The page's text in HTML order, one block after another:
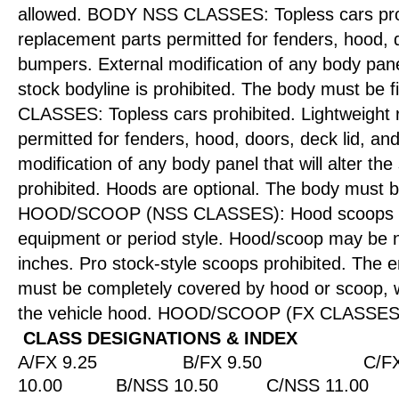
allowed. BODY NSS CLASSES: Topless cars
replacement parts permitted for fenders, hood,
bumpers. External modification of any body
stock bodyline is prohibited. The body must be
CLASSES: Topless cars prohibited.
permitted for fenders, hood, doors, deck lid,
modification of any body panel that will alter
prohibited. Hoods are optional. The body must
HOOD/SCOOP (NSS CLASSES): Hood
equipment or period style. Hood/scoop may be
inches. Pro stock-style scoops prohibited. The
must be completely covered by hood or scoop,
the vehicle hood. HOOD/SCOOP (FX
CLASS DESIGNATIONS & INDEX
A/FX 9.25
B/FX 9.50
C/
10.00
B/NSS 10.50
C/NSS 11.00